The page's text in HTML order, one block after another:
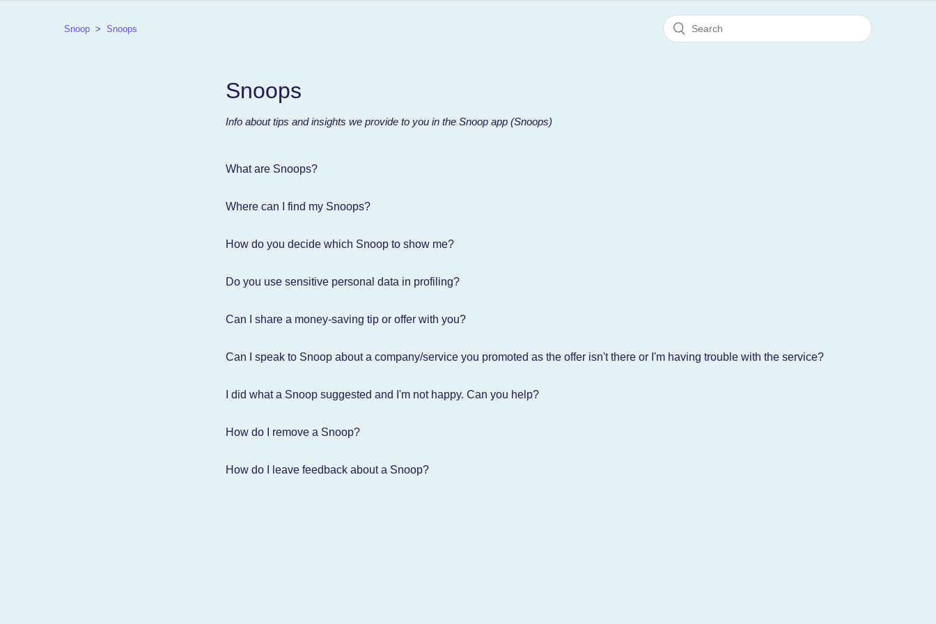
Snoop Snoops
Snoops
Info about tips and insights we provide to you in the Snoop app (Snoops)
What are Snoops?
Where can I find my Snoops?
How do you decide which Snoop to show me?
Do you use sensitive personal data in profiling?
Can I share a money-saving tip or offer with you?
Can I speak to Snoop about a company/service you promoted as the offer isn't there or I'm having trouble with the service?
I did what a Snoop suggested and I'm not happy. Can you help?
How do I remove a Snoop?
How do I leave feedback about a Snoop?